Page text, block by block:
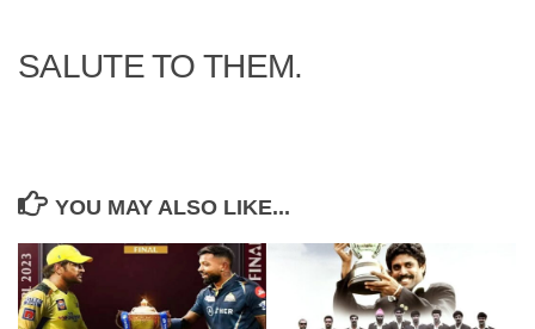
SALUTE TO THEM.
YOU MAY ALSO LIKE...